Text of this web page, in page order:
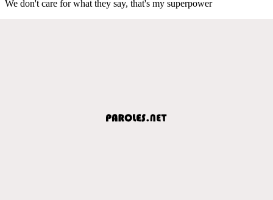
We don't care for what they say, that's my superpower